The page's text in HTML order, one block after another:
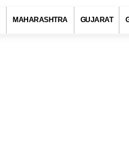
MAHARASHTRA GUJARAT